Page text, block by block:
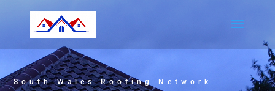
South Wales Roofing Network